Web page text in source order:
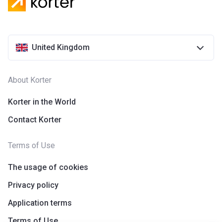
United Kingdom
About Korter
Korter in the World
Contact Korter
Terms of Use
The usage of cookies
Privacy policy
Application terms